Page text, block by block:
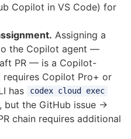
Copilot in VS Code) for
Assigning a
the Copilot agent —
PR — is a Copilot-
Copilot Pro+ or
has codex cloud exec
but the GitHub issue →
chain requires additional